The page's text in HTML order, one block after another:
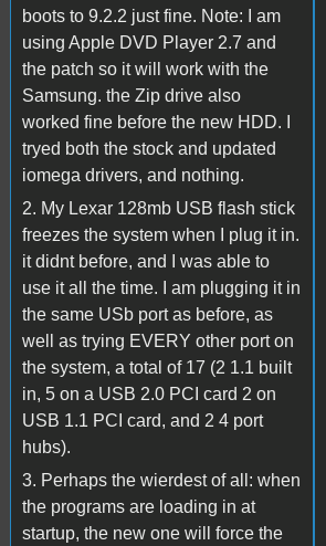
boots to 9.2.2 just fine. Note: I am
using Apple DVD Player 2.7 and
the patch so it will work with the
Samsung. the Zip drive also
worked fine before the new HDD. I
tryed both the stock and updated
iomega drivers, and nothing.
2. My Lexar 128mb USB flash stick
freezes the system when I plug it in.
it didnt before, and I was able to
use it all the time. I am plugging it in
the same USb port as before, as
well as trying EVERY other port on
the system, a total of 17 (2 1.1 built
in, 5 on a USB 2.0 PCI card 2 on
USB 1.1 PCI card, and 2 4 port
hubs).
3. Perhaps the wierdest of all: when
the programs are loading in at
startup, the new one will force the